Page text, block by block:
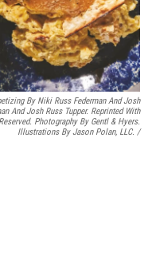
By Niki Russ Federman And Josh
And Josh Russ Tupper. Reprinted With
Photography By Gentl & Hyers.
Illustrations By Jason Polan, LLC. /